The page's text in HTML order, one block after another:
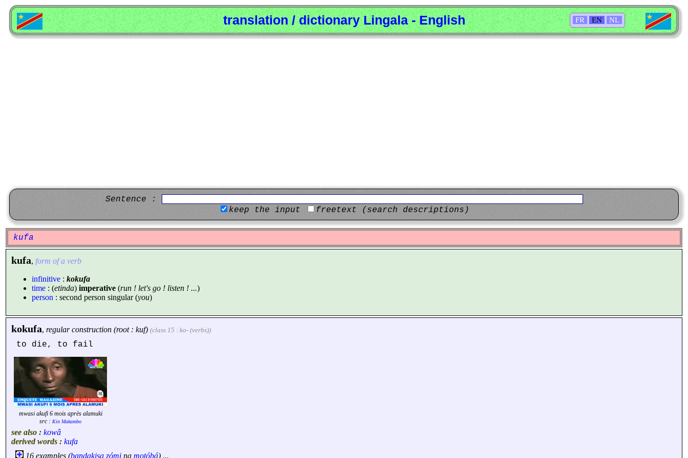
FR EN NL
translation / dictionary Lingala - English
Sentence :
keep the input
freetext (search descriptions)
kufa
kufa, form of a verb
infinitive : kokufa
time : (etinda) imperative (run ! let's go ! listen ! ...)
person : second person singular (you)
kokufa, regular construction (root : kuf) (class 15 : ko- (verbs))
to die, to fail
mwasi akufi 6 mois après alamuki
src : Kin Makambo
see also : kowâ
derived words : kufa
16 examples (bandakisa zómi na motóbá) ...